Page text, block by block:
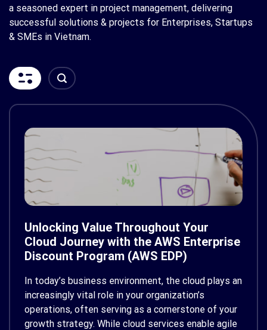
a seasoned expert in project management, delivering
successful solutions & projects for Enterprises, Startups
& SMEs in Vietnam.
Unlocking Value Throughout Your
Cloud Journey with the AWS Enterprise
Discount Program (AWS EDP)
In today’s business environment, the cloud plays an
increasingly vital role in your organization’s
operations, often serving as a cornerstone of your
growth strategy. While cloud services enable agile